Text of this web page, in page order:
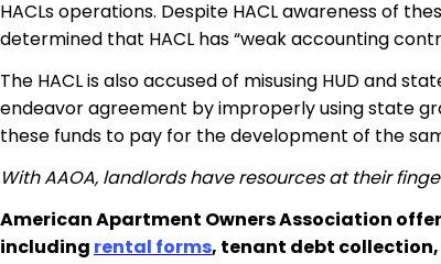
HACLs operations. Despite HACL awareness of
determined that HACL has “weak accounting
The HACL is also accused of misusing HUD and
endeavor agreement by improperly using state
these funds to pay for the development of the
With AAOA, landlords have resources at their
American Apartment Owners Association
including rental forms, tenant debt collection,